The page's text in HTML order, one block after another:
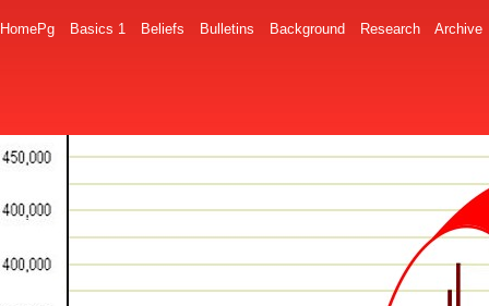
HomePg Basics 1 Beliefs Bulletins Background Research Archive